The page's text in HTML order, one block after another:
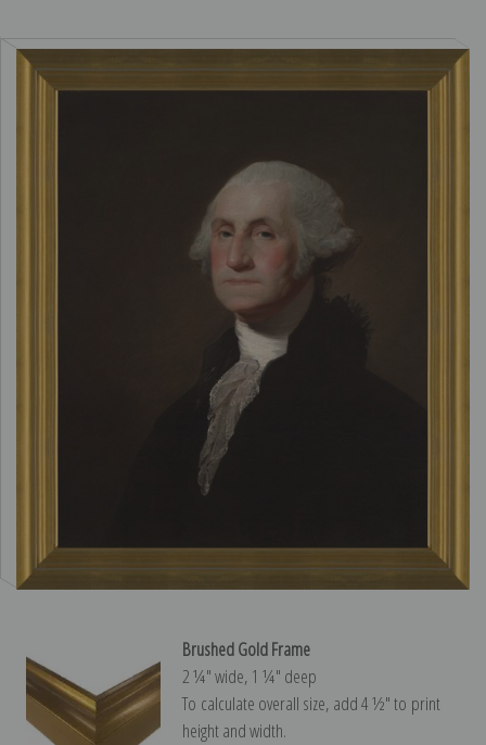
Brushed Gold Frame
2 ¼″ wide, 1 ¼″ deep
To calculate overall size, add 4 ½″ to print
height and width.